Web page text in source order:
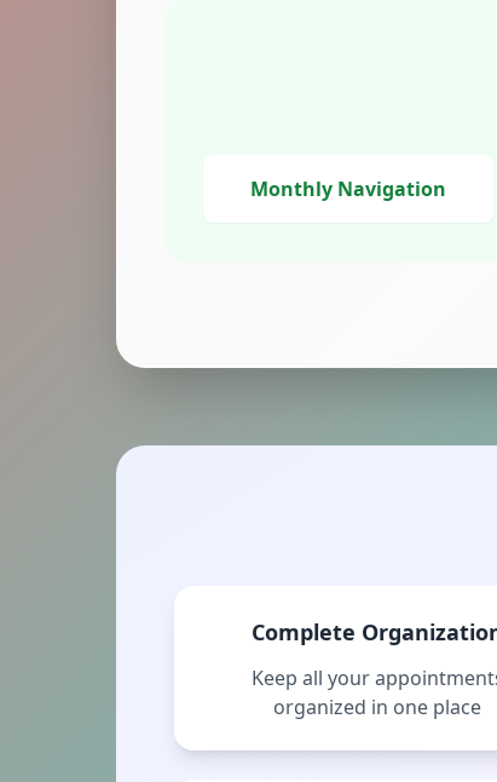
Monthly Navigation
Complete
Keep all your
organized in one place